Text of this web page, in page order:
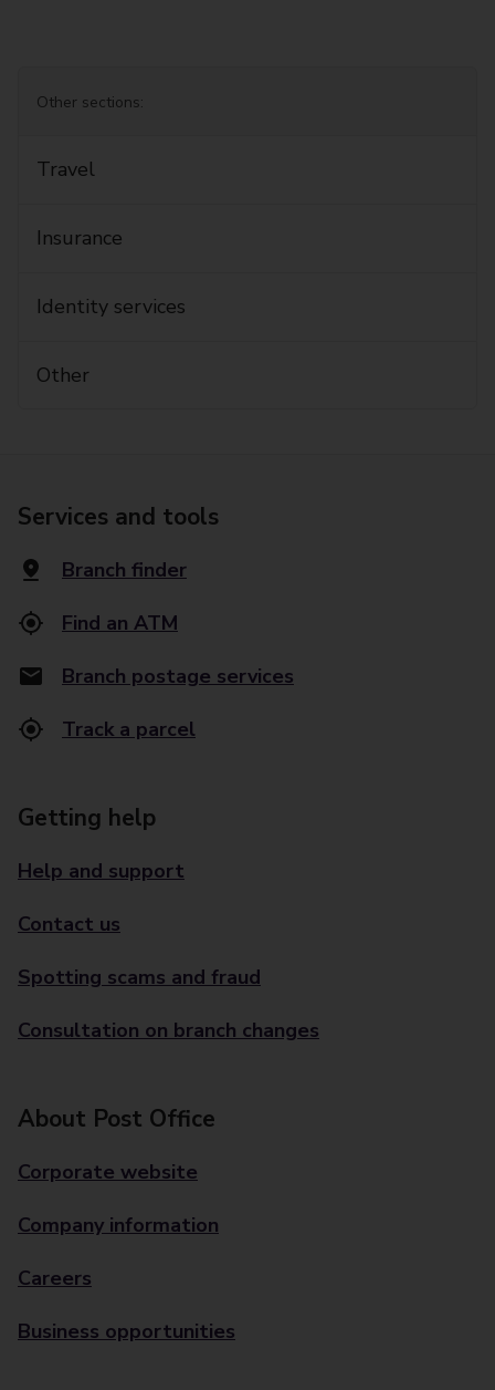
Other sections:
Travel
Insurance
Identity services
Other
Services and tools
Branch finder
Find an ATM
Branch postage services
Track a parcel
Getting help
Help and support
Contact us
Spotting scams and fraud
Consultation on branch changes
About Post Office
Corporate website
Company information
Careers
Business opportunities